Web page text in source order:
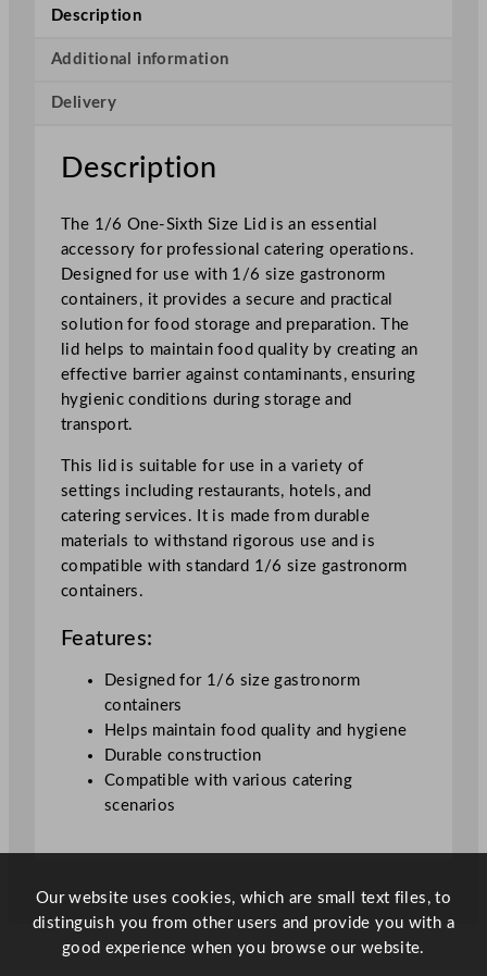
i
e
i
d
u
a
n
t
i
t
y
Description
Additional information
Delivery
Description
The 1/6 One-Sixth Size Lid is an essential
accessory for professional catering operations.
Designed for use with 1/6 size gastronorm
containers, it provides a secure and practical
solution for food storage and preparation. The
lid helps to maintain food quality by creating an
effective barrier against contaminants, ensuring
hygienic conditions during storage and
transport.
This lid is suitable for use in a variety of
settings including restaurants, hotels, and
catering services. It is made from durable
materials to withstand rigorous use and is
compatible with standard 1/6 size gastronorm
containers.
Features:
Designed for 1/6 size gastronorm
containers
Helps maintain food quality and hygiene
Durable construction
Compatible with various catering
scenarios
Our website uses cookies, which are small text files, to
distinguish you from other users and provide you with a
good experience when you browse our website.